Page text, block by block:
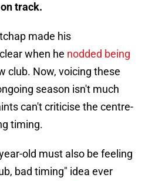
track.
made his
when he nodded being
club. Now, voicing these
season isn't much
can't criticise the centre-
timing.
old must also be feeling
bad timing" idea ever